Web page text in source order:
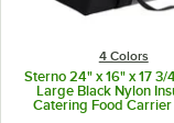
4 Colors
Sterno 24" x 16" x 17 3/
Large Black Nylon
Catering Food